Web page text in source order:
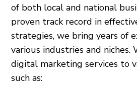
of both local and national
proven track record in
strategies, we bring years of
various industries and niches.
digital marketing services to
such as: